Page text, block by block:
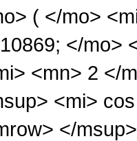
( </mo>
</mo>
<mn> 2 </
<mi>
</